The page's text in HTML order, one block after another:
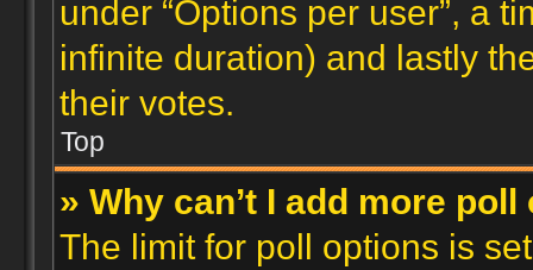
under “Options per user”, a
infinite duration) and lastly
their votes.
Top
» Why can’t I add more
The limit for poll options is